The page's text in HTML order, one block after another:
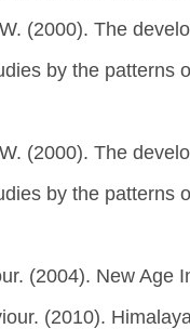
(2000). The
by the patterns
(2000). The
by the patterns
(2004). New Age
(2010).